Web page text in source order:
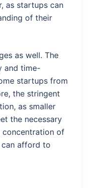
as startups can
of their
as well. The
and time-
startups from
the stringent
as smaller
the necessary
concentration of
afford to